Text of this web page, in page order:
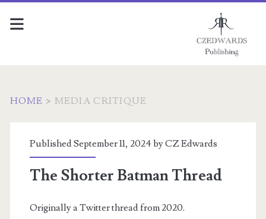
HOME > MEDIA CRITIQUE
Category:
<span>Media
Published September 11, 2024 byCZ Edwards
The Shorter Batman Thread
Originally a Twitter thread from 2020.